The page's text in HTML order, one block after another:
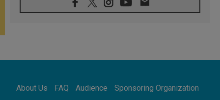
08.08.2026
Archbishop Nwachukwu: Communication in
07.08.2026
07.08.2026
About Us FAQ Audience Sponsoring Organization